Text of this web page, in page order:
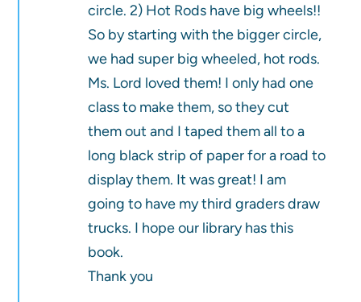
circle. 2) Hot Rods have big wheels!!
So by starting with the bigger circle,
we had super big wheeled, hot rods.
Ms. Lord loved them! I only had one
class to make them, so they cut
them out and I taped them all to a
long black strip of paper for a road to
display them. It was great! I am
going to have my third graders draw
trucks. I hope our library has this
book.
Thank you